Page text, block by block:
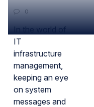
0
In the world of
IT
infrastructure
management,
keeping an eye
on system
messages and